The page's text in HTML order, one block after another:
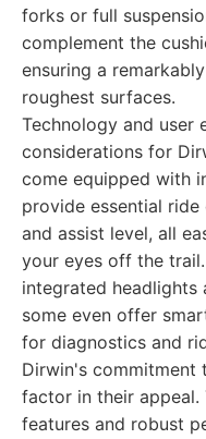
forks or full
complement the
ensuring a
roughest surfaces.
Technology and user
considerations for
come equipped with
provide essential
and assist level, all
your eyes off the
integrated headlights
some even offer
for diagnostics and
Dirwin's commitment
factor in their appeal.
features and robust